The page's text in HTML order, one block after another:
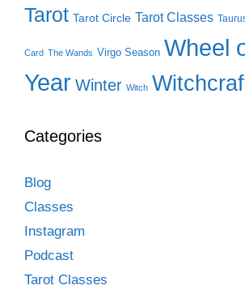
Tarot Tarot Circle Tarot Classes
Card The Wands Virgo Season Wheel
Year Winter Witch
Categories
Blog
Classes
Instagram
Podcast
Tarot Classes